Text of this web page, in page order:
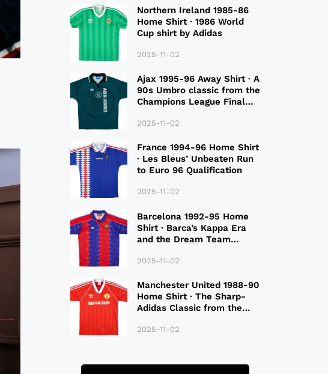
Northern Ireland 1985-86
Home Shirt · 1986 World
Cup shirt by Adidas
2025-11-02
Ajax 1995-96 Away Shirt · A
90s Umbro classic from the
Champions League Final
2025-11-02
France 1994-96 Home Shirt
· Les Bleus’ Unbeaten Run
to Euro 96 Qualification
2025-11-02
Barcelona 1992-95 Home
Shirt · Barca’s Kappa Era
and the Dream Team
2025-11-02
Manchester United 1988-90
Home Shirt · The Sharp-
Adidas Classic from the
2025-11-02